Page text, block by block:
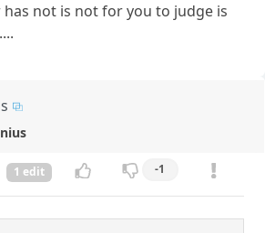
not is not for you to judge is
1 edit -1